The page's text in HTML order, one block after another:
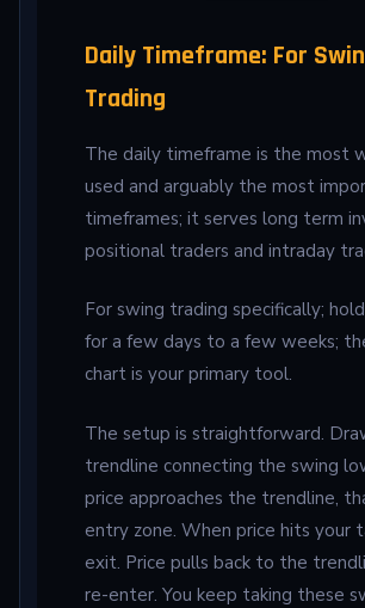
Daily Timeframe: For
Trading
The daily timeframe is the most
used and arguably the most
timeframes; it serves long term
positional traders and intraday
For swing trading specifically;
for a few days to a few weeks;
chart is your primary tool.
The setup is straightforward.
trendline connecting the swing
price approaches the trendline,
entry zone. When price hits your
exit. Price pulls back to the
re-enter. You keep taking these